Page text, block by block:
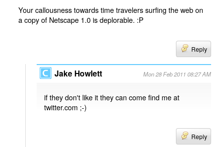
Your callousness towards time travelers surfing the web on
a copy of Netscape 1.0 is deplorable. :P
Reply
Jake Howlett Mon 28 Feb 2011 08:27 AM
if they don't like it they can come find me at
twitter.com ;-)
Reply